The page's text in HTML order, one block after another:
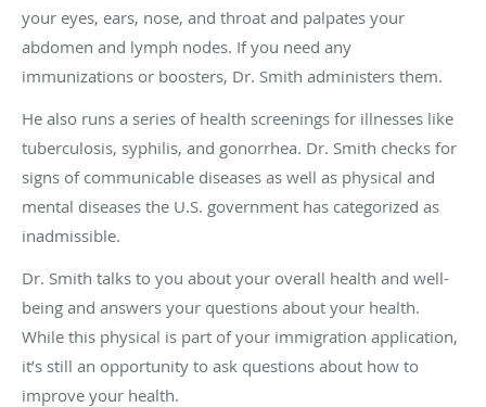
your eyes, ears, nose, and throat and palpates your
abdomen and lymph nodes. If you need any
immunizations or boosters, Dr. Smith administers them.
He also runs a series of health screenings for illnesses like
tuberculosis, syphilis, and gonorrhea. Dr. Smith checks for
signs of communicable diseases as well as physical and
mental diseases the U.S. government has categorized as
inadmissible.
Dr. Smith talks to you about your overall health and well-
being and answers your questions about your health.
While this physical is part of your immigration application,
it’s still an opportunity to ask questions about how to
improve your health.